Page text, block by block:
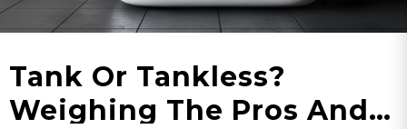
Tank Or Tankless?
Weighing The Pros And